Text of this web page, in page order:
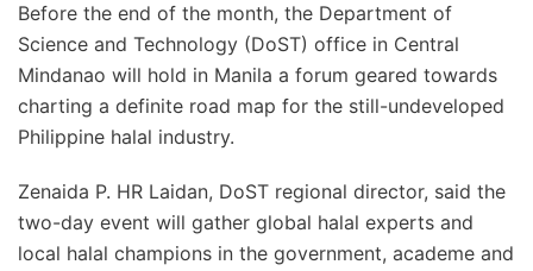
Before the end of the month, the Department of
Science and Technology (DoST) office in Central
Mindanao will hold in Manila a forum geared towards
charting a definite road map for the still-undeveloped
Philippine halal industry.
Zenaida P. HR Laidan, DoST regional director, said the
two-day event will gather global halal experts and
local halal champions in the government, academe and